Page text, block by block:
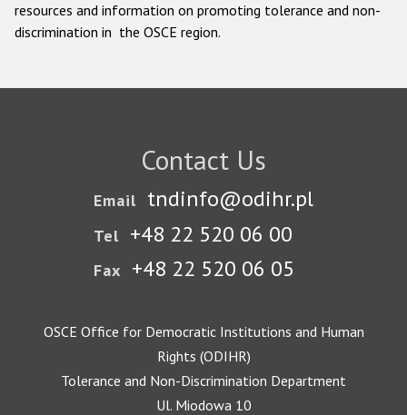
resources and information on promoting tolerance and non-
discrimination in the OSCE region.
Contact Us
Email tndinfo@odihr.pl
Tel +48 22 520 06 00
Fax +48 22 520 06 05
OSCE Office for Democratic Institutions and Human
Rights (ODIHR)
Tolerance and Non-Discrimination Department
Ul. Miodowa 10